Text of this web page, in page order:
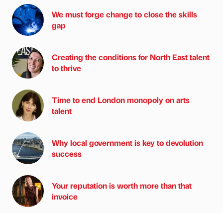
We must forge change to close the skills
gap
Creating the conditions for North East talent
to thrive
Time to end London monopoly on arts
talent
Why local government is key to devolution
success
Your reputation is worth more than that
invoice